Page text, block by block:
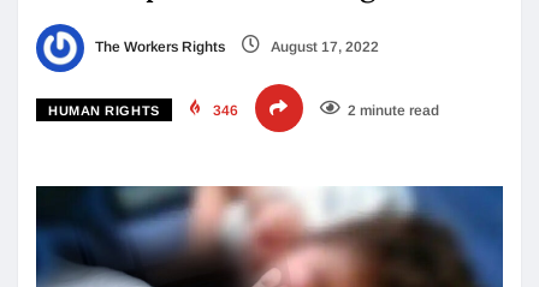
The Workers Rights August 17, 2022
HUMAN RIGHTS 346 2 minute read